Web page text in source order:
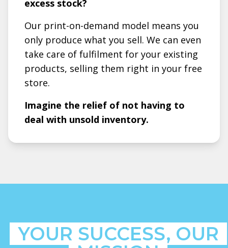
excess stock?
Our print-on-demand model means you
only produce what you sell. We can even
take care of fulfilment for your existing
products, selling them right in your free
store.
Imagine the relief of not having to
deal with unsold inventory.
YOUR SUCCESS, OUR